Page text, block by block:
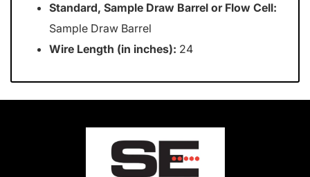
Standard, Sample Draw Barrel or Flow Cell:
Sample Draw Barrel
Wire Length (in inches): 24